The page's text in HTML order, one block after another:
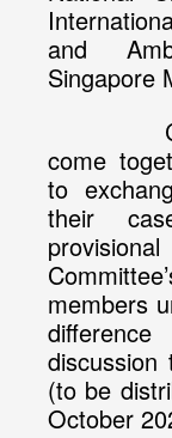
and
Singapore
come
to
their
members
(to be
October